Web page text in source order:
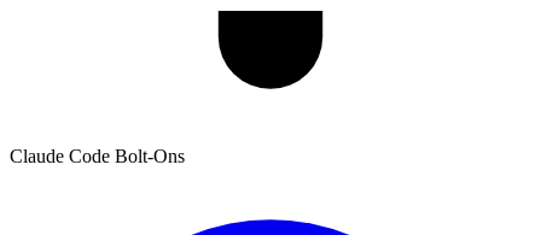
Claude Code Bolt-Ons